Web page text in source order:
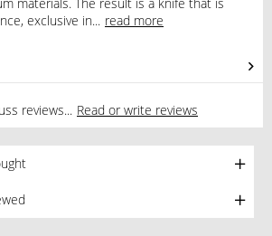
exclusive in... read more
reviews... Read or write reviews